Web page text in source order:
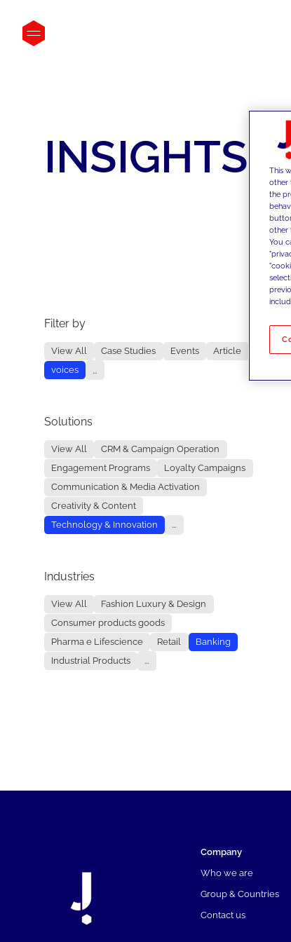
INSIGHTS
Filter by
View All Case Studies Events
Article
voices
...
Solutions
View All
CRM & Campaign Operation
Engagement Programs
Loyalty Campaigns
Communication & Media Activation
Creativity & Content
Technology & Innovation
...
Industries
View All
Fashion Luxury & Design
Consumer products goods
Pharma e Lifescience
Retail
Banking
Industrial Products
...
Company
Who we are
Group & Countries
Contact us
This
other
the
other
You